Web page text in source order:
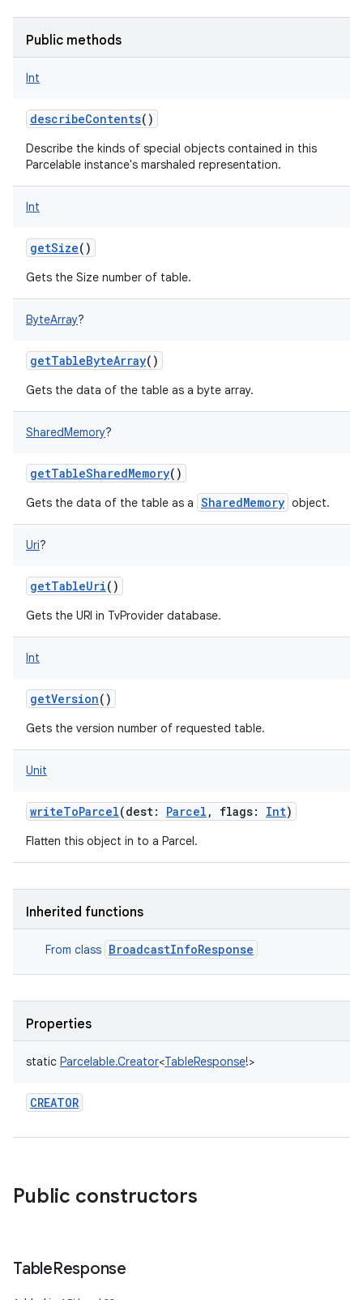
Public methods
Int
describeContents()
Describe the kinds of special objects contained in this
Parcelable instance's marshaled representation.
Int
getSize()
Gets the Size number of table.
ByteArray?
getTableByteArray()
Gets the data of the table as a byte array.
SharedMemory?
getTableSharedMemory()
Gets the data of the table as a SharedMemory object.
Uri?
getTableUri()
Gets the URI in TvProvider database.
Int
getVersion()
Gets the version number of requested table.
Unit
writeToParcel(dest: Parcel , flags: Int)
Flatten this object in to a Parcel.
Inherited functions
From class BroadcastInfoResponse
Properties
static Parcelable.Creator<TableResponse!>
CREATOR
Public constructors
TableResponse